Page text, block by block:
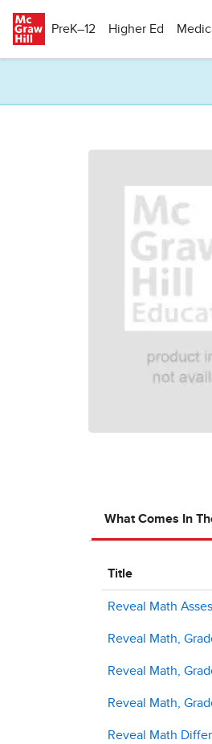
PreK–12
Higher Ed
What Comes In
Title
Reveal Math
Reveal Math,
Reveal Math,
Reveal Math,
Reveal Math